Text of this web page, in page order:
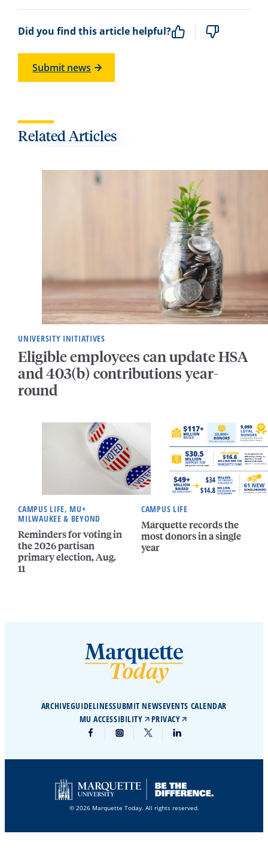
Did you find this article helpful?
Submit news
Related Articles
UNIVERSITY INITIATIVES
Eligible employees can update HSA
and 403(b) contributions year-
round
CAMPUS LIFE, MU+
MILWAUKEE & BEYOND
Reminders for voting in
the 2026 partisan
primary election, Aug.
11
CAMPUS LIFE
Marquette records the
most donors in a single
year
ARCHIVEGUIDELINESSUBMIT NEWSEVENTS CALENDAR
MU ACCESSIBILITY
PRIVACY
© 2026 Marquette Today. All rights reserved.